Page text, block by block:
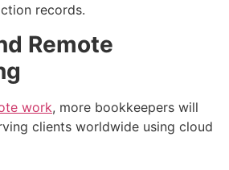
records.
Remote
work, more bookkeepers will
clients worldwide using cloud